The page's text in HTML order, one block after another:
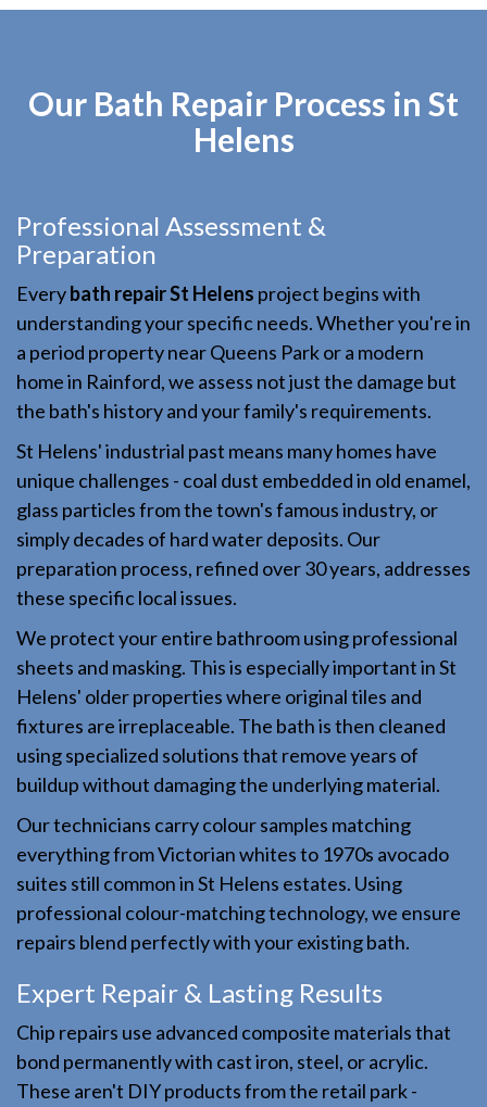
Our Bath Repair Process in St
Helens
Professional Assessment &
Preparation
Everybath repair St Helens project begins with
understanding your specific needs. Whether you're in
a period property near Queens Park or a modern
home in Rainford, we assess not just the damage but
the bath's history and your family's requirements.
St Helens' industrial past means many homes have
unique challenges - coal dust embedded in old enamel,
glass particles from the town's famous industry, or
simply decades of hard water deposits. Our
preparation process, refined over 30 years, addresses
these specific local issues.
We protect your entire bathroom using professional
sheets and masking. This is especially important in St
Helens' older properties where original tiles and
fixtures are irreplaceable. The bath is then cleaned
using specialized solutions that remove years of
buildup without damaging the underlying material.
Our technicians carry colour samples matching
everything from Victorian whites to 1970s avocado
suites still common in St Helens estates. Using
professional colour-matching technology, we ensure
repairs blend perfectly with your existing bath.
Expert Repair & Lasting Results
Chip repairs use advanced composite materials that
bond permanently with cast iron, steel, or acrylic.
These aren't DIY products from the retail park -